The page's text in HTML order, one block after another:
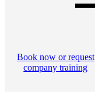
Book now or request
company training